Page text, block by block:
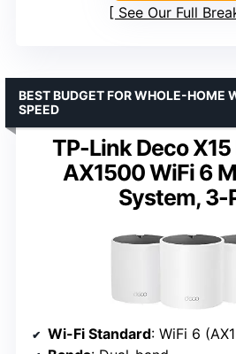
See Our Full
TP-Link Deco
AX1500 WiFi 6
System, 3-
BEST BUDGET FOR WHOLE-HOME
SPEED
Wi-Fi Standard: WiFi 6